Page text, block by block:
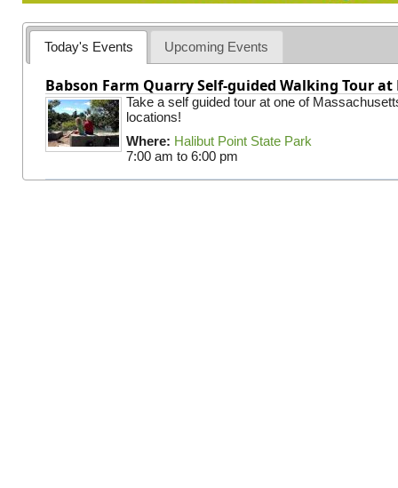
Today's Events Upcoming Events
Babson Farm Quarry Self-guided Walking Tour
Take a self guided tour at one of
locations!
Where: Halibut Point State Park
7:00 am to 6:00 pm